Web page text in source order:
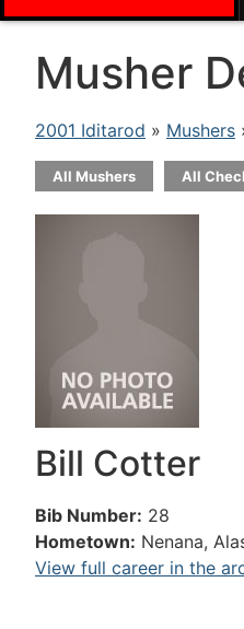
Musher
2001 Iditarod » Mushers
All Mushers All
Bill Cotter
Bib Number: 28
Hometown: Nenana,
View full career in the